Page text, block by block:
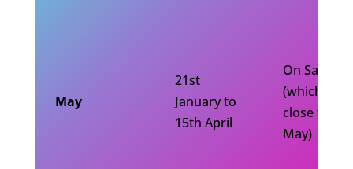
May
21st
January to
15th April
On
(which is
close to
May)